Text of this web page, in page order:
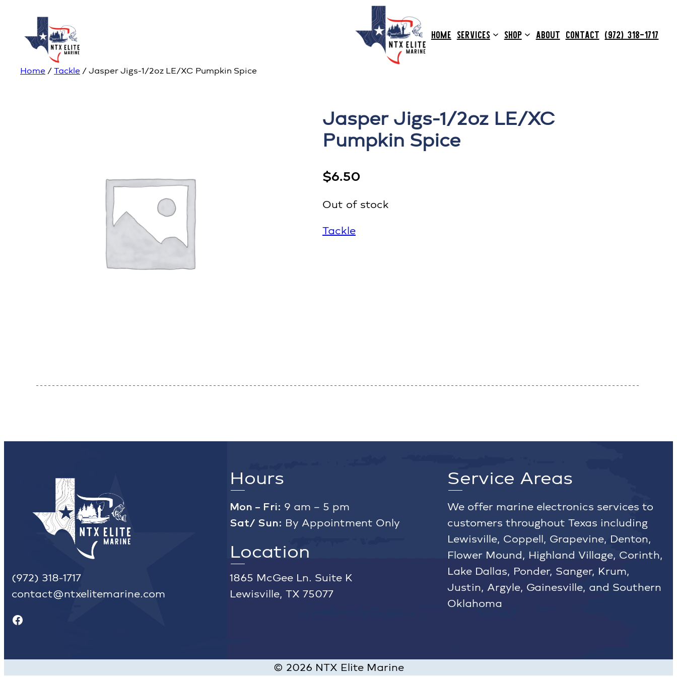
HOME SERVICES SHOP ABOUT CONTACT (972) 318-1717
Home / Tackle / Jasper Jigs-1/2oz LE/XC Pumpkin Spice
Jasper Jigs-1/2oz LE/XC
Pumpkin Spice
$6.50
Out of stock
Tackle
(972) 318-1717
contact@ntxelitemarine.com
Facebook
Hours
Mon – Fri: 9 am – 5 pm
Sat/ Sun: By Appointment Only
Location
1865 McGee Ln. Suite K
Lewisville, TX 75077
Service Areas
We offer marine electronics services to
customers throughout Texas including
Lewisville, Coppell, Grapevine, Denton,
Flower Mound, Highland Village, Corinth,
Lake Dallas, Ponder, Sanger, Krum,
Justin, Argyle, Gainesville, and Southern
Oklahoma
© 2026 NTX Elite Marine